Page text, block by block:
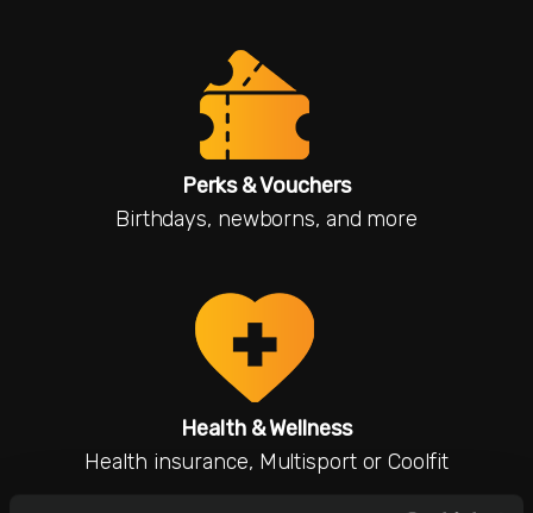
Perks & Vouchers
Birthdays, newborns, and more
Health & Wellness
Health insurance, Multisport or Coolfit